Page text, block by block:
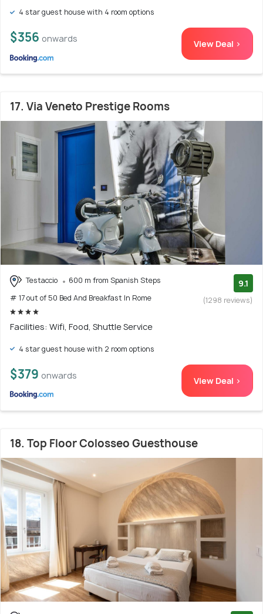
4 star guest house with 4 room options
$356 onwards View Deal >
17. Via Veneto Prestige Rooms
Testaccio
600 m from Spanish Steps
# 17 out of 50 Bed And Breakfast In Rome
9.1
(1298 reviews)
Facilities: Wifi, Food, Shuttle Service
4 star guest house with 2 room options
$379 onwards View Deal >
18. Top Floor Colosseo Guesthouse